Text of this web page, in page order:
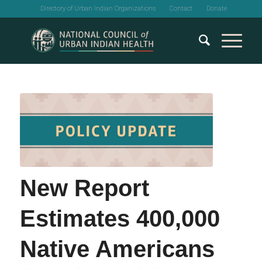
Directory of Urban Indian Organizations Contact Donate
New Report
Estimates 400,000
Native Americans